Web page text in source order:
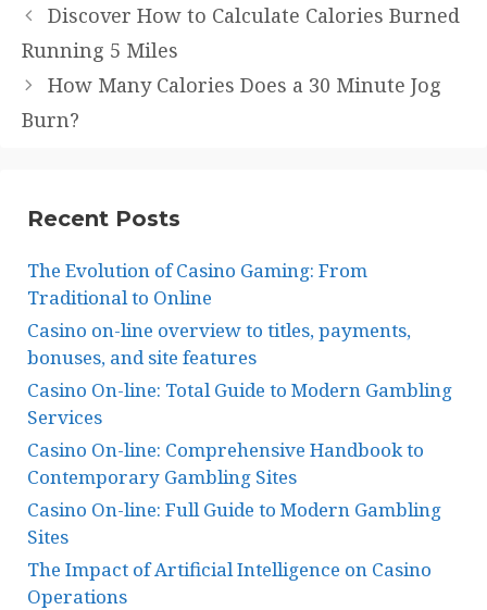
Discover How to Calculate Calories Burned
Running 5 Miles
How Many Calories Does a 30 Minute Jog
Burn?
Recent Posts
The Evolution of Casino Gaming: From
Traditional to Online
Casino on-line overview to titles, payments,
bonuses, and site features
Casino On-line: Total Guide to Modern Gambling
Services
Casino On-line: Comprehensive Handbook to
Contemporary Gambling Sites
Casino On-line: Full Guide to Modern Gambling
Sites
The Impact of Artificial Intelligence on Casino
Operations